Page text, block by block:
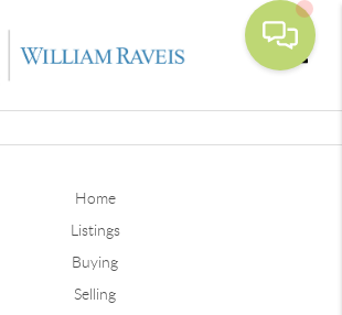
Home
Listings
Buying
Selling